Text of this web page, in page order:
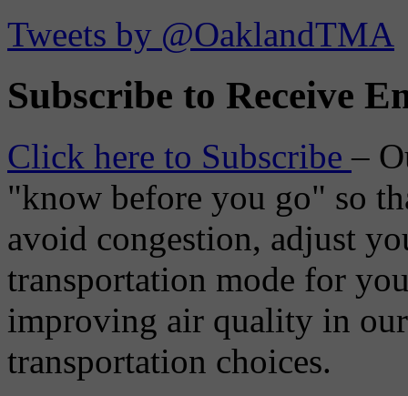
Tweets by @OaklandTMA
Subscribe to Receive
Click here to Subscribe–
"know before you go" so
avoid congestion, adjust
transportation mode for
improving air quality in
transportation choices.